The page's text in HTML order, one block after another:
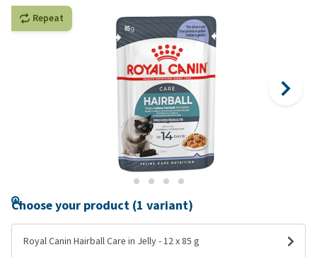
Repeat
Choose your product (1 variant)
Royal Canin Hairball Care in Jelly - 12 x 85 g